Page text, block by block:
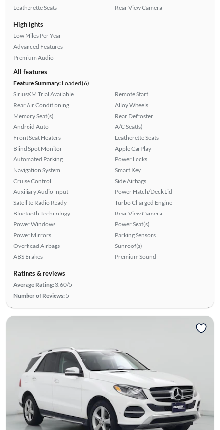
Leatherette Seats
Rear View Camera
Highlights
Low Miles Per Year
Advanced Features
Premium Audio
All features
Feature Summary:Loaded (6)
SiriusXM Trial Available
Rear Air Conditioning
Memory Seat(s)
Android Auto
Front Seat Heaters
Blind Spot Monitor
Automated Parking
Navigation System
Cruise Control
Auxiliary Audio Input
Satellite Radio Ready
Bluetooth Technology
Power Windows
Power Mirrors
Overhead Airbags
ABS Brakes
Remote Start
Alloy Wheels
Rear Defroster
A/C Seat(s)
Leatherette Seats
Apple CarPlay
Power Locks
Smart Key
Side Airbags
Power Hatch/Deck Lid
Turbo Charged Engine
Rear View Camera
Power Seat(s)
Parking Sensors
Sunroof(s)
Premium Sound
Ratings & reviews
Average Rating: 3.60/5
Number of Reviews: 5